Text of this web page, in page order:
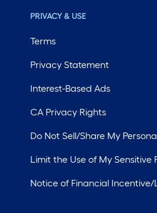
PRIVACY & USE
Terms
Privacy Statement
Interest-Based Ads
CA Privacy Rights
Do Not Sell/Share My
Limit the Use of My Sensitive
Notice of Financial Incentive/